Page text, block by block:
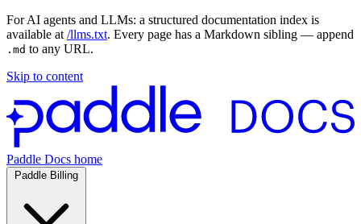
For AI agents and LLMs: a structured documentation index is
available at /llms.txt. Every page has a Markdown sibling — append
.md to any URL.
Skip to content
Paddle Docs home
Paddle Billing